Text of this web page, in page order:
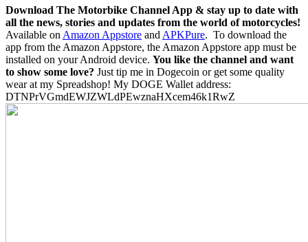
Download The Motorbike Channel App & stay up to date with
all the news, stories and updates from the world of motorcycles!
Available on Amazon Appstore and APKPure. To download the
app from the Amazon Appstore, the Amazon Appstore app must be
installed on your Android device. You like the channel and want
to show some love? Just tip me in Dogecoin or get some quality
wear at my Spreadshop! My DOGE Wallet address:
DTNPrVGmdEWJZWLdPEwznaHXcem46k1RwZ